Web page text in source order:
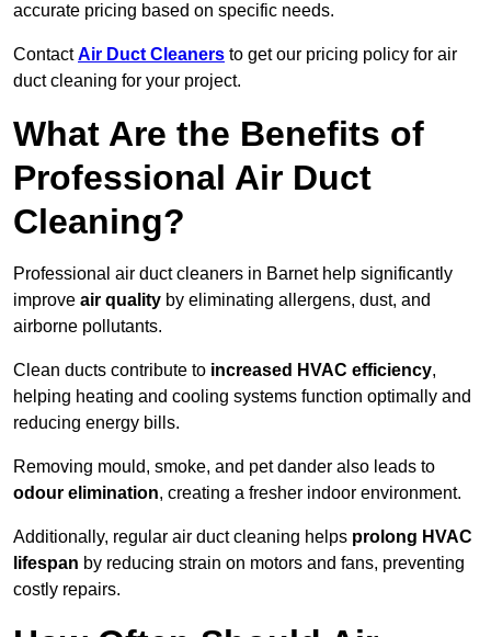
accurate pricing based on specific needs.
ContactAir Duct Cleaners to get our pricing policy for air
duct cleaning for your project.
What Are the Benefits of
Professional Air Duct
Cleaning?
Professional air duct cleaners in Barnet help significantly
improve air quality by eliminating allergens, dust, and
airborne pollutants.
Clean ducts contribute to increased HVAC efficiency,
helping heating and cooling systems function optimally and
reducing energy bills.
Removing mould, smoke, and pet dander also leads to
odour elimination, creating a fresher indoor environment.
Additionally, regular air duct cleaning helps prolong HVAC
lifespan by reducing strain on motors and fans, preventing
costly repairs.